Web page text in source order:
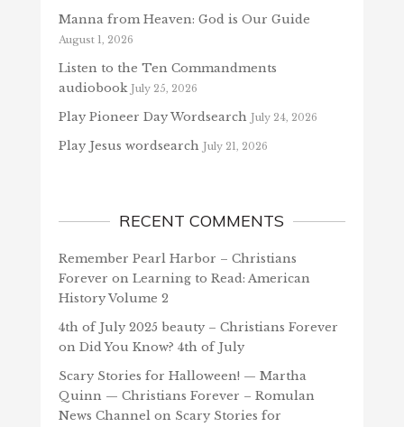
Manna from Heaven: God is Our Guide
August 1, 2026
Listen to the Ten Commandments
audiobook July 25, 2026
Play Pioneer Day Wordsearch July 24, 2026
Play Jesus wordsearch July 21, 2026
RECENT COMMENTS
Remember Pearl Harbor – Christians
Forever on Learning to Read: American
History Volume 2
4th of July 2025 beauty – Christians Forever
on Did You Know? 4th of July
Scary Stories for Halloween! — Martha
Quinn — Christians Forever – Romulan
News Channelon Scary Stories for